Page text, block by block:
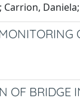
Carrion,
OF BRIDGE